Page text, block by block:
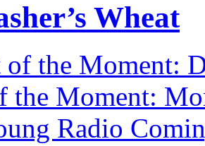
Wheat
the Moment:
the Moment:
Radio